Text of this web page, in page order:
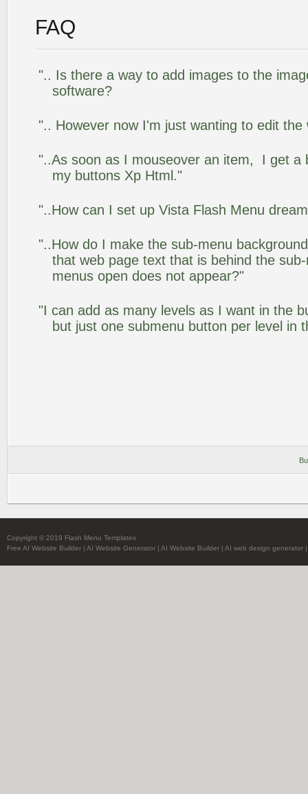
FAQ
".. Is there a way to add images to the
software?
".. However now I'm just wanting to edit the
"..As soon as I mouseover an item, I get a
my buttons Xp Html."
"..How can I set up Vista Flash Menu
"..How do I make the sub-menu
that web page text that is behind the
menus open does not appear?"
"I can add as many levels as I want in the
but just one submenu button per level in
Copyright © 2019 Flash Menu Templates
Free AI Website Builder | AI Website Generator | AI Website Builder | AI web design generator |